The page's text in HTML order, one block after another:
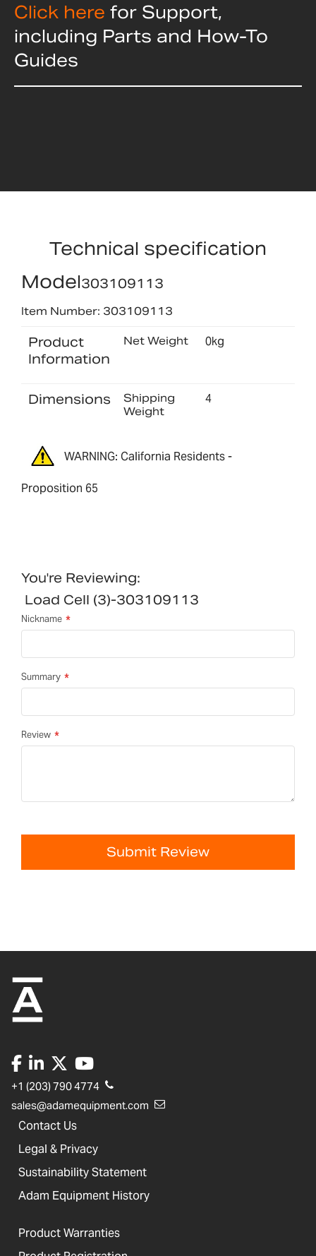
Click here for Support,
including Parts and How-To
Guides
Technical specification
Model303109113
Item Number: 303109113
Product
Information
Net Weight 0kg
Dimensions
Shipping
Weight
4
WARNING: California Residents -
Proposition 65
You're Reviewing:
Load Cell (3)-303109113
Nickname
Summary
Review
Submit Review
+1 (203) 790 4774
sales@adamequipment.com
Contact Us
Legal & Privacy
Sustainability Statement
Adam Equipment History
Product Warranties